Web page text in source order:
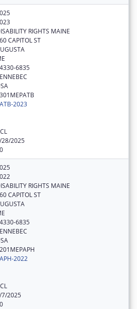
RIGHTS MAINE
CAPITOL ST
6835
2023
28/2025
RIGHTS MAINE
CAPITOL ST
6835
2022
7/2025